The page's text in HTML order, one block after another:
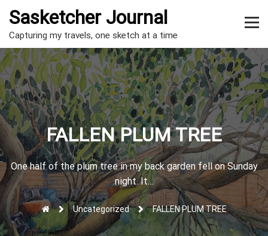
o
c
n
t
t
Sasketcher Journal
Capturing my travels, one sketch at a time
m
e
n
u
t
o
g
g
l
e
r
FALLEN PLUM TREE
One half of the plum tree in my back garden fell on Sunday
night. It…
Uncategorized FALLEN PLUM TREE